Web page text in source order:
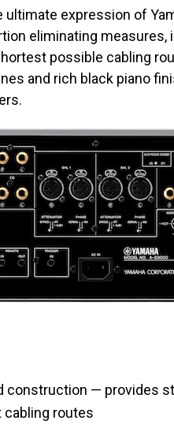
expression of
eliminating measures,
possible cabling
and rich black piano
construction — provides
routes